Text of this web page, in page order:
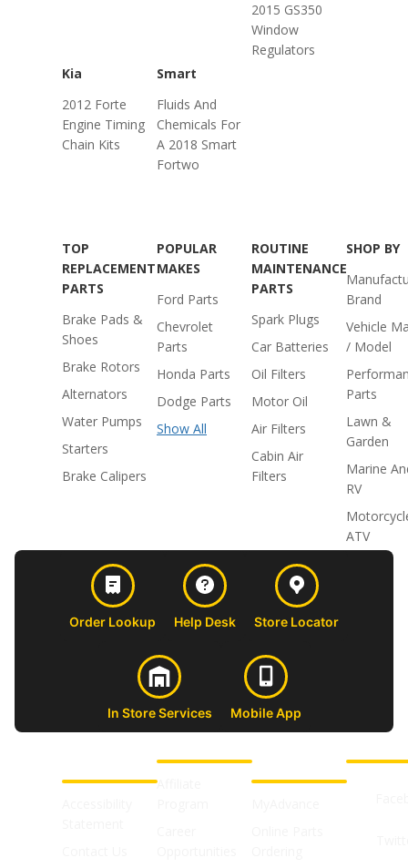
2015 GS350
Window
Regulators
Kia
2012 Forte
Engine Timing
Chain Kits
Smart
Fluids And
Chemicals For
A 2018 Smart
Fortwo
TOP
REPLACEMENT
PARTS
Brake Pads &
Shoes
Brake Rotors
Alternators
Water Pumps
Starters
Brake Calipers
POPULAR
MAKES
Ford Parts
Chevrolet
Parts
Honda Parts
Dodge Parts
Show All
ROUTINE
MAINTENANCE
PARTS
Spark Plugs
Car Batteries
Oil Filters
Motor Oil
Air Filters
Cabin Air
Filters
SHOP BY
Brand
Vehicle
/ Model
Parts
Lawn &
Garden
Marine
RV
ATV
Order Lookup Help Desk Store Locator
In Store Services Mobile App
Affiliate
SHOPS